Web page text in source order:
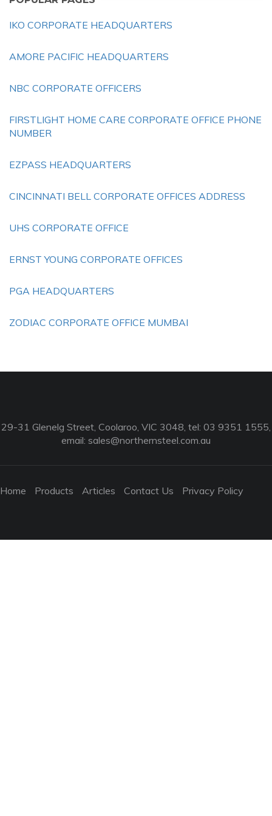
IKO CORPORATE HEADQUARTERS
AMORE PACIFIC HEADQUARTERS
NBC CORPORATE OFFICERS
FIRSTLIGHT HOME CARE CORPORATE OFFICE PHONE
NUMBER
EZPASS HEADQUARTERS
CINCINNATI BELL CORPORATE OFFICES ADDRESS
UHS CORPORATE OFFICE
ERNST YOUNG CORPORATE OFFICES
PGA HEADQUARTERS
ZODIAC CORPORATE OFFICE MUMBAI
29-31 Glenelg Street, Coolaroo, VIC 3048, tel: 03 9351 1555,
email: sales@northernsteel.com.au
Home Products Articles Contact Us Privacy Policy